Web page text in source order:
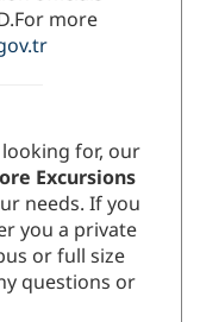
more
for, our
Excursions
needs. If you
you a private
or full size
questions or